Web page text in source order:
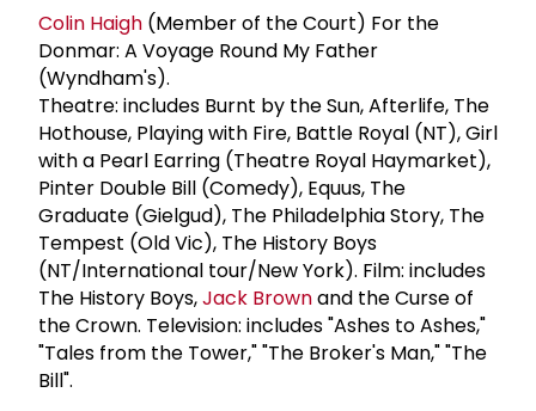
Colin Haigh (Member of the Court) For the
Donmar: A Voyage Round My Father
(Wyndham's).
Theatre: includes Burnt by the Sun, Afterlife, The
Hothouse, Playing with Fire, Battle Royal (NT), Girl
with a Pearl Earring (Theatre Royal Haymarket),
Pinter Double Bill (Comedy), Equus, The
Graduate (Gielgud), The Philadelphia Story, The
Tempest (Old Vic), The History Boys
(NT/International tour/New York). Film: includes
The History Boys,Jack Brownand the Curse of
the Crown. Television: includes "Ashes to Ashes,"
"Tales from the Tower," "The Broker's Man," "The
Bill".